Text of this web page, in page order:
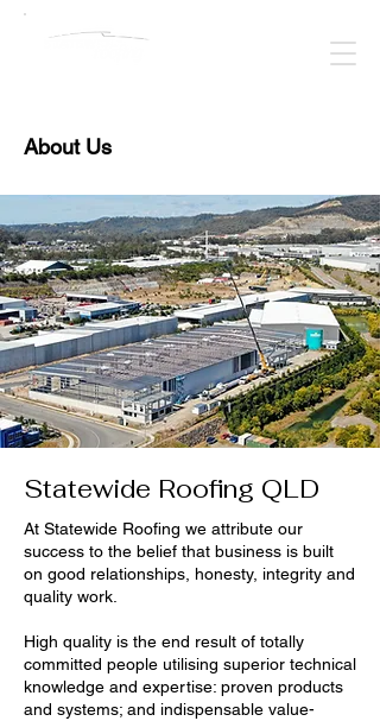
About Us
Statewide Roofing QLD
At Statewide Roofing we attribute our
success to the belief that business is built
on good relationships, honesty, integrity and
quality work.
High quality is the end result of totally
committed people utilising superior technical
knowledge and expertise: proven products
and systems; and indispensable value-